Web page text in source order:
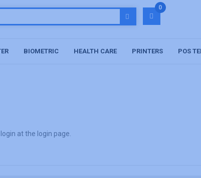
0
BIOMETRIC HEALTH CARE PRINTERS POS
at the login page